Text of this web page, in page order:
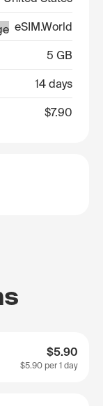
eSIM.World
5 GB
14 days
$7.90
$5.90
$5.90 per 1 day